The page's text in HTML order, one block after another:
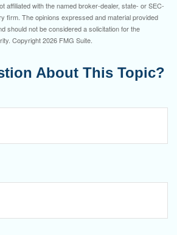
affiliated with the named broker-dealer, state- or SEC-
firm. The opinions expressed and material provided
should not be considered a solicitation for the
Copyright2026 FMG Suite.
About This Topic?